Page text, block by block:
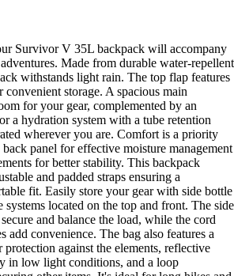
Survivor V 35L backpack will accompany
Made from durable water-repellent
withstands light rain. The top flap features
storage. A spacious main
for your gear, complemented by an
a hydration system with a tube retention
wherever you are. Comfort is a priority
panel for effective moisture management
for better stability. This backpack
and padded straps ensuring a
fit. Easily store your gear with side bottle
systems located on the top and front. The side
and balance the load, while the cord
add convenience. The bag also features a
against the elements, reflective
in low light conditions, and a loop